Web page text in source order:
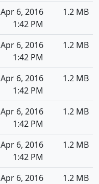
Apr 6, 2016
1:42 PM
1.2 MB
Apr 6, 2016
1:42 PM
1.2 MB
Apr 6, 2016
1:42 PM
1.2 MB
Apr 6, 2016
1:42 PM
1.2 MB
Apr 6, 2016
1:42 PM
1.2 MB
Apr 6, 2016
1.2 MB